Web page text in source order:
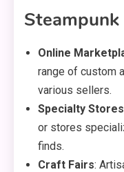
Online
range of custom
various sellers.
Specialty Stores
or stores
finds.
Craft Fairs: